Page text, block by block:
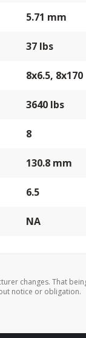
5.71 mm
37 lbs
8x6.5, 8x170
3640 lbs
8
130.8 mm
6.5
NA
changes. That
notice or obligation.